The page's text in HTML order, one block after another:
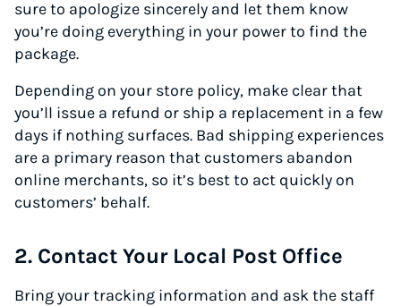
sure to apologize sincerely and let them know
you’re doing everything in your power to find the
package.
Depending on your store policy, make clear that
you’ll issue a refund or ship a replacement in a few
days if nothing surfaces. Bad shipping experiences
are a primary reason that customers abandon
online merchants, so it’s best to act quickly on
customers’ behalf.
2. Contact Your Local Post Office
Bring your tracking information and ask the staff